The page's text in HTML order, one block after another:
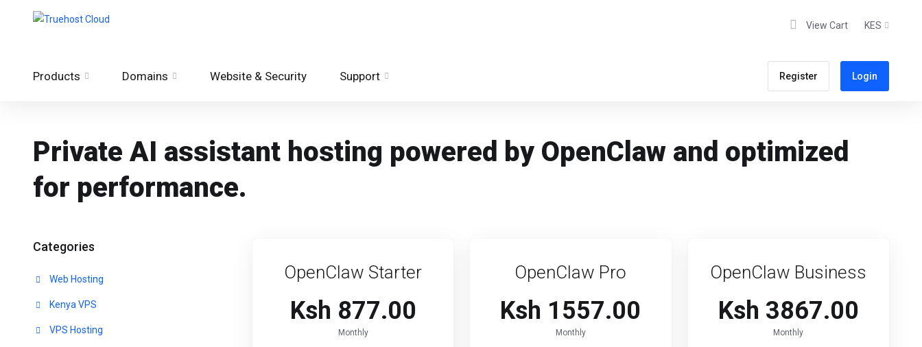
View Cart KES
Products Domains Website & Security Support Register Login
Private AI assistant hosting powered by OpenClaw and optimized
for performance.
Categories
Web Hosting
Kenya VPS
VPS Hosting
OpenClaw Starter
Ksh 877.00
Monthly
OpenClaw Pro
Ksh 1557.00
Monthly
OpenClaw Business
Ksh 3867.00
Monthly